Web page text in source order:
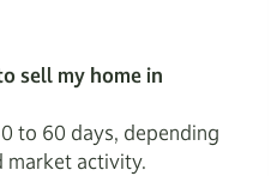
sell my home in
to 60 days, depending
market activity.